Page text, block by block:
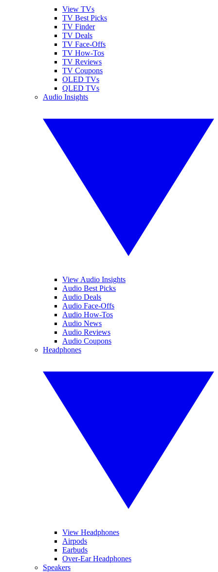
View TVs
TV Best Picks
TV Finder
TV Deals
TV Face-Offs
TV How-Tos
TV Reviews
TV Coupons
OLED TVs
QLED TVs
Audio Insights
View Audio Insights
Audio Best Picks
Audio Deals
Audio Face-Offs
Audio How-Tos
Audio News
Audio Reviews
Audio Coupons
Headphones
View Headphones
Airpods
Earbuds
Over-Ear Headphones
Speakers